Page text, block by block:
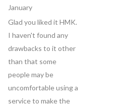
January
Glad you liked it HMK.
I haven't found any
drawbacks to it other
than that some
people may be
uncomfortable using a
service to make the